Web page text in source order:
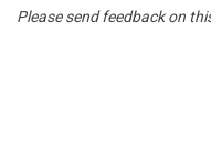
Please send feedback on